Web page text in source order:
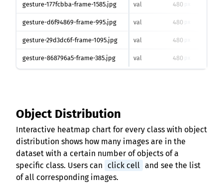
gesture-177fcbba-frame-1585.jpg val 480
gesture-d6f94869-frame-995.jpg val 480
gesture-29d3dc6f-frame-1095.jpg val 480
gesture-868796a5-frame-385.jpg val 480
Object Distribution
Interactive heatmap chart for every class with object
distribution shows how many images are in the
dataset with a certain number of objects of a
specific class. Users can
click cell and see the list
of all corresponding images.